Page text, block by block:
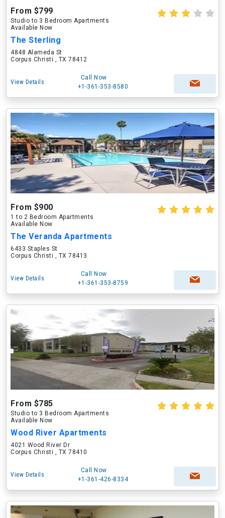
From $799
Studio to 3 Bedroom Apartments
Available Now
The Sterling
4848 Alameda St
Corpus Christi , TX 78412
View Details
Call Now
+1-361-353-8580
From $900
1 to 2 Bedroom Apartments
Available Now
The Veranda Apartments
6433 Staples St
Corpus Christi , TX 78413
View Details
Call Now
+1-361-353-8759
From $785
Studio to 3 Bedroom Apartments
Available Now
Wood River Apartments
4021 Wood River Dr
Corpus Christi , TX 78410
View Details
Call Now
+1-361-426-8334